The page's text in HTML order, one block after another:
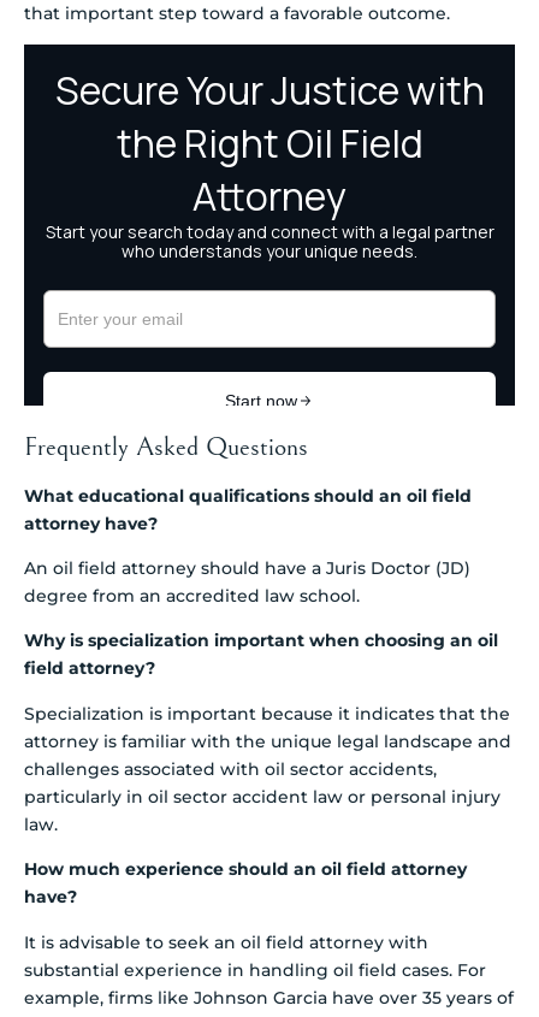
that important step toward a favorable outcome.
Frequently Asked Questions
What educational qualifications should an oil field
attorney have?
An oil field attorney should have a Juris Doctor (JD)
degree from an accredited law school.
Why is specialization important when choosing an oil
field attorney?
Specialization is important because it indicates that the
attorney is familiar with the unique legal landscape and
challenges associated with oil sector accidents,
particularly in oil sector accident law or personal injury
law.
How much experience should an oil field attorney
have?
It is advisable to seek an oil field attorney with
substantial experience in handling oil field cases. For
example, firms like Johnson Garcia have over 35 years of